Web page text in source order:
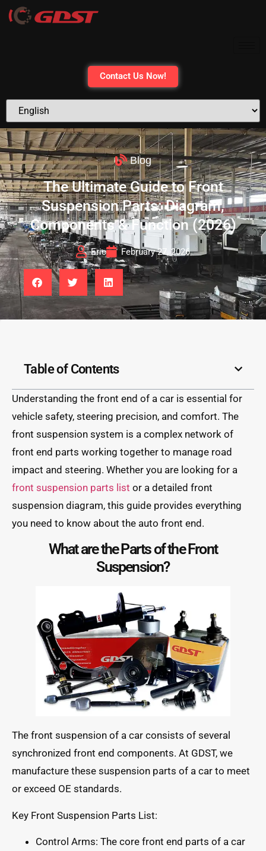
Contact Us Now!
Blog
The Ultimate Guide to Front
Suspension Parts: Diagram,
Components & Function (2026)
Eric February 27, 2026
Table of Contents
Understanding the front end of a car is essential for
vehicle safety, steering precision, and comfort. The
front suspension system is a complex network of
front end parts working together to manage road
impact and steering. Whether you are looking for a
front suspension parts list or a detailed front
suspension diagram, this guide provides everything
you need to know about the auto front end.
What are the Parts of the Front
Suspension?
The front suspension of a car consists of several
synchronized front end components. At GDST, we
manufacture these suspension parts of a car to meet
or exceed OE standards.
Key Front Suspension Parts List:
Control Arms: The core front end parts of a car